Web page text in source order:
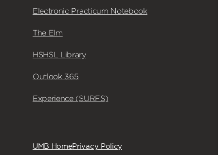
Electronic Practicum Notebook
The Elm
HSHSL Library
Outlook 365
Experience (SURFS)
UMB HomePrivacy Policy